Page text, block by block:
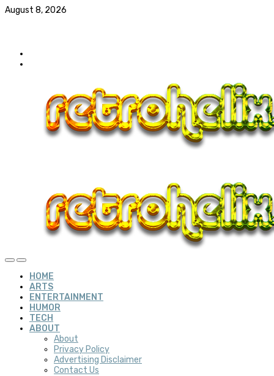
August 8, 2026
HOME
ARTS
ENTERTAINMENT
HUMOR
TECH
ABOUT
About
Privacy Policy
Advertising Disclaimer
Contact Us